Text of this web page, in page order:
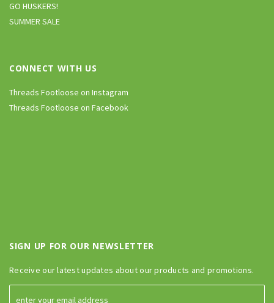
GO HUSKERS!
SUMMER SALE
CONNECT WITH US
Threads Footloose on Instagram
Threads Footloose on Facebook
SIGN UP FOR OUR NEWSLETTER
Receive our latest updates about our products and promotions.